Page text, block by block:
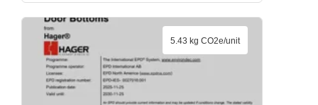
5.43 kg CO2e/unit